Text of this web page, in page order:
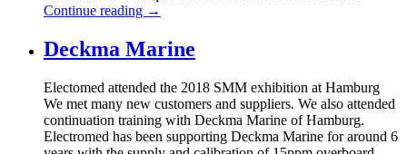
Continue reading →
Deckma Marine
Electomed attended the 2018 SMM exhibition at Hamburg
We met many new customers and suppliers. We also attended
continuation training with Deckma Marine of Hamburg.
Electromed has been supporting Deckma Marine for around 6